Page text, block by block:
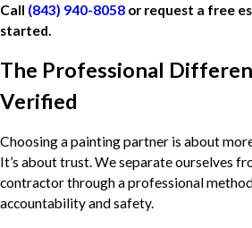
Call (843) 940-8058 or request a free
started.
The Professional
Verified
Choosing a painting partner is about
It’s about trust. We separate ourselves
contractor through a professional
accountability and safety.